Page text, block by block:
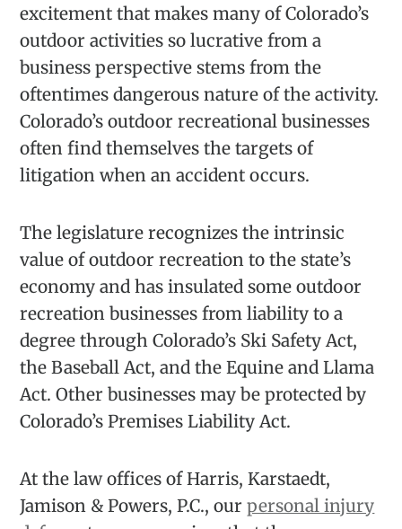
excitement that makes many of Colorado’s
outdoor activities so lucrative from a
business perspective stems from the
oftentimes dangerous nature of the activity.
Colorado’s outdoor recreational businesses
often find themselves the targets of
litigation when an accident occurs.
The legislature recognizes the intrinsic
value of outdoor recreation to the state’s
economy and has insulated some outdoor
recreation businesses from liability to a
degree through Colorado’s Ski Safety Act,
the Baseball Act, and the Equine and Llama
Act. Other businesses may be protected by
Colorado’s Premises Liability Act.
At the law offices of Harris, Karstaedt,
Jamison & Powers, P.C., ourpersonal injury